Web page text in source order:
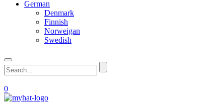
German
Denmark
Finnish
Norweigan
Swedish
0